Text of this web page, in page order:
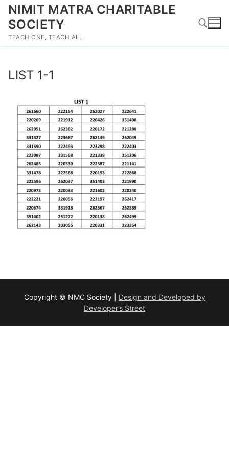
Skip
content
NIMIT MATRA CHARITABLE
SOCIETY
TEACH ONE, TEACH ALL
LIST 1-1
Copyright © NMC Society | Design and Developed by
Developer’s Street